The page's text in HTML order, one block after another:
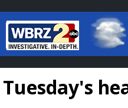
Baton
7 DAY
Tuesday's